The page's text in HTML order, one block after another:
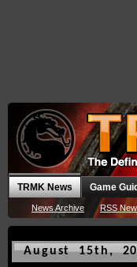
TRMK News
News Archive RSS
Game
August 15th,